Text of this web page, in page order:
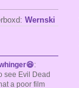
Wernski
:
see Evil Dead
a poor film